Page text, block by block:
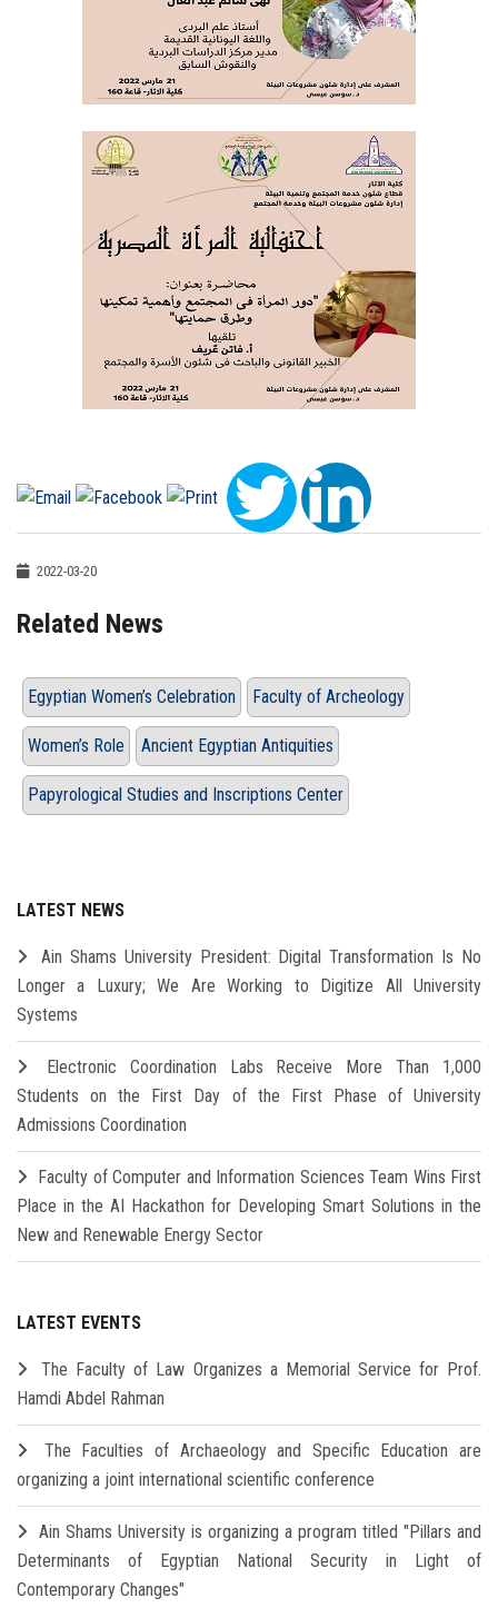
2022-03-20
Related News
Egyptian Women’s Celebration Faculty of Archeology
Women’s Role Ancient Egyptian Antiquities
Papyrological Studies and Inscriptions Center
LATEST NEWS
Ain Shams University President: Digital Transformation Is No
Longer a Luxury; We Are Working to Digitize All University
Systems
Electronic Coordination Labs Receive More Than 1,000
Students on the First Day of the First Phase of University
Admissions Coordination
Faculty of Computer and Information Sciences Team Wins First
Place in the AI Hackathon for Developing Smart Solutions in the
New and Renewable Energy Sector
LATEST EVENTS
The Faculty of Law Organizes a Memorial Service for Prof.
Hamdi Abdel Rahman
The Faculties of Archaeology and Specific Education are
organizing a joint international scientific conference
Ain Shams University is organizing a program titled "Pillars and
Determinants of Egyptian National Security in Light of
Contemporary Changes"